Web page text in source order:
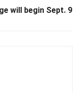
will begin Sept. 9